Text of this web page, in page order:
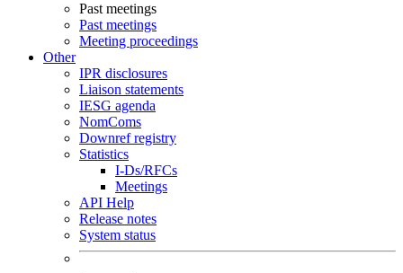
Past meetings
Past meetings
Meeting proceedings
Other
IPR disclosures
Liaison statements
IESG agenda
NomComs
Downref registry
Statistics
I-Ds/RFCs
Meetings
API Help
Release notes
System status